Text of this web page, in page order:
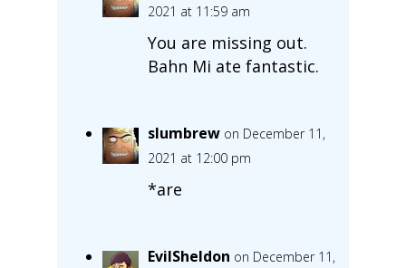
2021 at 11:59 am
You are missing out.
Bahn Mi ate fantastic.
slumbrew on December 11,
2021 at 12:00 pm
*are
EvilSheldon on December 11,